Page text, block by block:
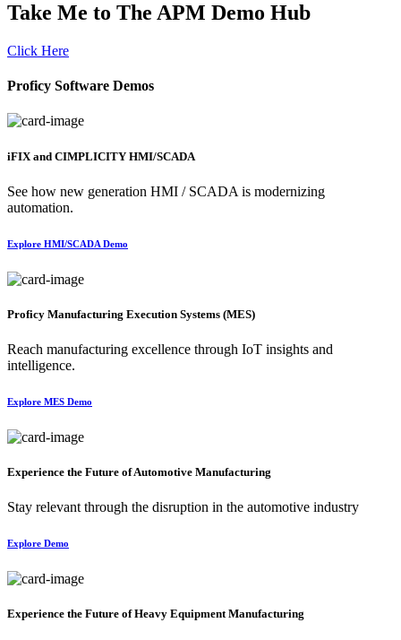
Take Me to The APM Demo Hub
Click Here
Proficy Software Demos
iFIX and CIMPLICITY HMI/SCADA
See how new generation HMI / SCADA is modernizing
automation.
Explore HMI/SCADA Demo
Proficy Manufacturing Execution Systems (MES)
Reach manufacturing excellence through IoT insights and
intelligence.
Explore MES Demo
Experience the Future of Automotive Manufacturing
Stay relevant through the disruption in the automotive industry
Explore Demo
Experience the Future of Heavy Equipment Manufacturing